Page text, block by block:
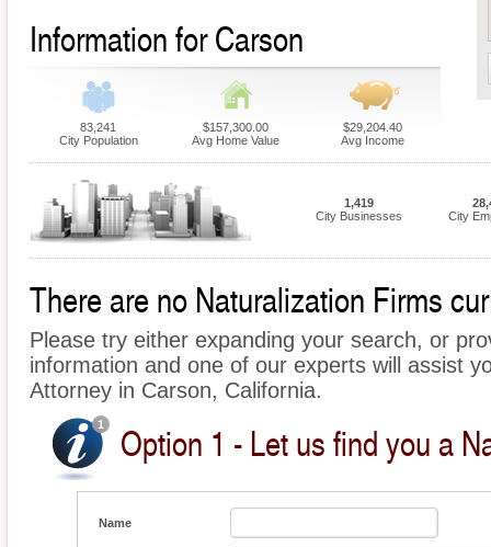
Information for Carson
83,241
City Population
$157,300.00
Avg Home Value
$29,204.40
Avg Income
1,419
City Businesses
City
There are no Naturalization Firms
Please try either expanding your search, or
information and one of our experts will assist
Attorney in Carson, California.
Option 1 - Let us find you a
Name